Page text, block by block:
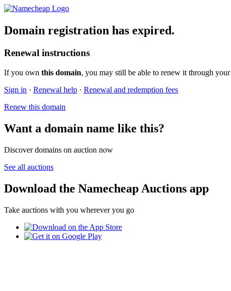
Domain registration has expired.
Renewal instructions
If you own this domain, you may still be able to renew it through your
Sign in · Renewal help · Renewal and redemption fees
Renew this domain
Want a domain name like this?
Discover domains on auction now
See all auctions
Download the Namecheap Auctions app
Take auctions with you wherever you go